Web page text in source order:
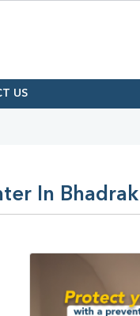
US
In Bhadrak